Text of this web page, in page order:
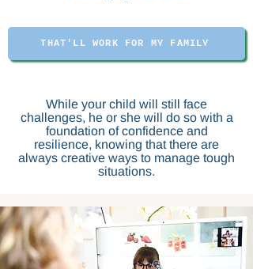
THAT'LL WORK FOR MY FAMILY
While your child will still face
challenges, he or she will do so with a
foundation of confidence and
resilience, knowing that there are
always creative ways to manage tough
situations.